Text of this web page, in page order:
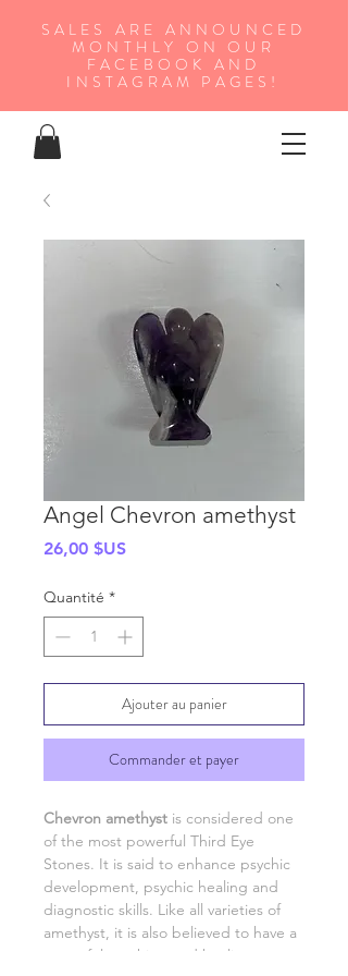
SALES ARE ANNOUNCED
MONTHLY ON OUR
FA CEBOOK AND
INSTAGRAM PAGES!
Angel Chevron amethyst
26,00 $USPrix
Quantité *
Ajouter au panier
Commander et payer
Chevron amethyst is considered one
of the most powerful Third Eye
Stones. It is said to enhance psychic
development, psychic healing and
diagnostic skills. Like all varieties of
amethyst, it is also believed to have a
powerful soothing and healing energy